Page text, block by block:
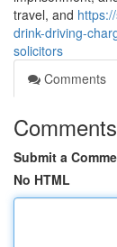
travel, and
drink-driving-
solicitors
Comments
Comments
Submit a
No HTML